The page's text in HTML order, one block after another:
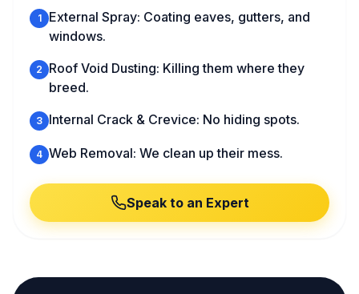
1
External Spray: Coating eaves, gutters, and
windows.
2
Roof Void Dusting: Killing them where they
breed.
3 Internal Crack & Crevice: No hiding spots.
4 Web Removal: We clean up their mess.
Speak to an Expert